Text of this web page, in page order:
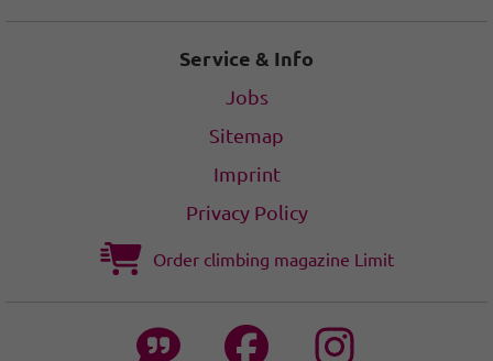
Service & Info
Jobs
Sitemap
Imprint
Privacy Policy
Order climbing magazine Limit